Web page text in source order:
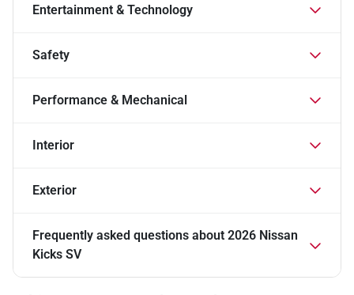
Entertainment & Technology
Safety
Performance & Mechanical
Interior
Exterior
Frequently asked questions about 2026 Nissan
Kicks SV